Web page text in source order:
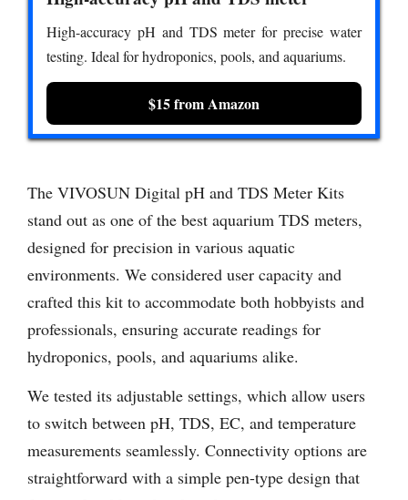
High-accuracy pH and TDS meter for precise water
testing. Ideal for hydroponics, pools, and aquariums.
$15 from Amazon
The VIVOSUN Digital pH and TDS Meter Kits
stand out as one of the best aquarium TDS meters,
designed for precision in various aquatic
environments. We considered user capacity and
crafted this kit to accommodate both hobbyists and
professionals, ensuring accurate readings for
hydroponics, pools, and aquariums alike.
We tested its adjustable settings, which allow users
to switch between pH, TDS, EC, and temperature
measurements seamlessly. Connectivity options are
straightforward with a simple pen-type design that